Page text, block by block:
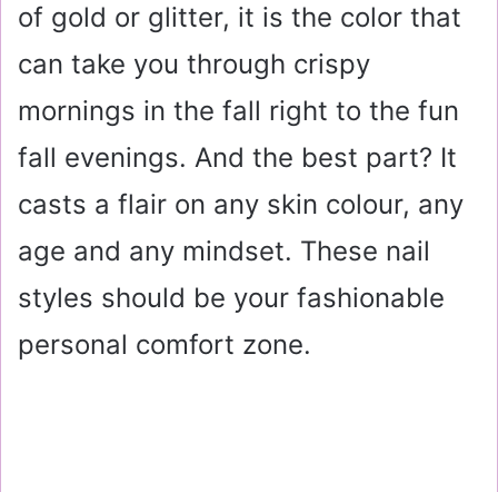
of gold or glitter, it is the color that
can take you through crispy
mornings in the fall right to the fun
fall evenings. And the best part? It
casts a flair on any skin colour, any
age and any mindset. These nail
styles should be your fashionable
personal comfort zone.